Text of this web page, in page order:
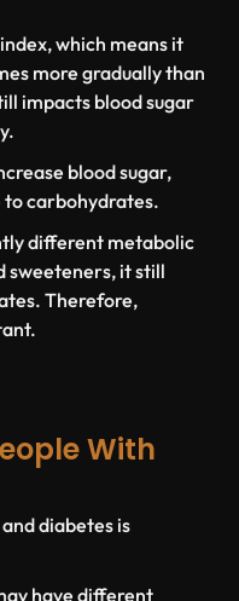
, which means it
more gradually than
impacts blood sugar
blood sugar,
to carbohydrates.
different metabolic
sweeteners, it still
Therefore,
With
diabetes is
have different